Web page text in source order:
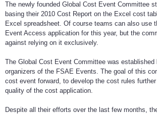
The newly founded Global Cost Event Committee
basing their 2010 Cost Report on the Excel cost
Excel spreadsheet. Of course teams can also use
Event Access application for this year, but the
against relying on it exclusively.
The Global Cost Event Committee was
organizers of the FSAE Events. The goal of this
cost event forward, to develop the cost rules
quality of the cost application.
Despite all their efforts over the last few months,